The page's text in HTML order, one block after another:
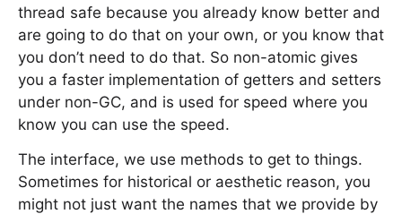
thread safe because you already know better and
are going to do that on your own, or you know that
you don’t need to do that. So non-atomic gives
you a faster implementation of getters and setters
under non-GC, and is used for speed where you
know you can use the speed.
The interface, we use methods to get to things.
Sometimes for historical or aesthetic reason, you
might not just want the names that we provide by